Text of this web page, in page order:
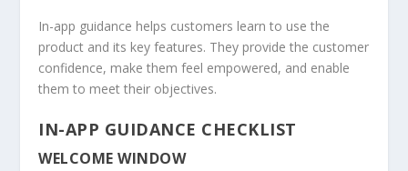
In-app guidance helps customers learn to use the
product and its key features. They provide the customer
confidence, make them feel empowered, and enable
them to meet their objectives.
IN-APP GUIDANCE CHECKLIST
WELCOME WINDOW